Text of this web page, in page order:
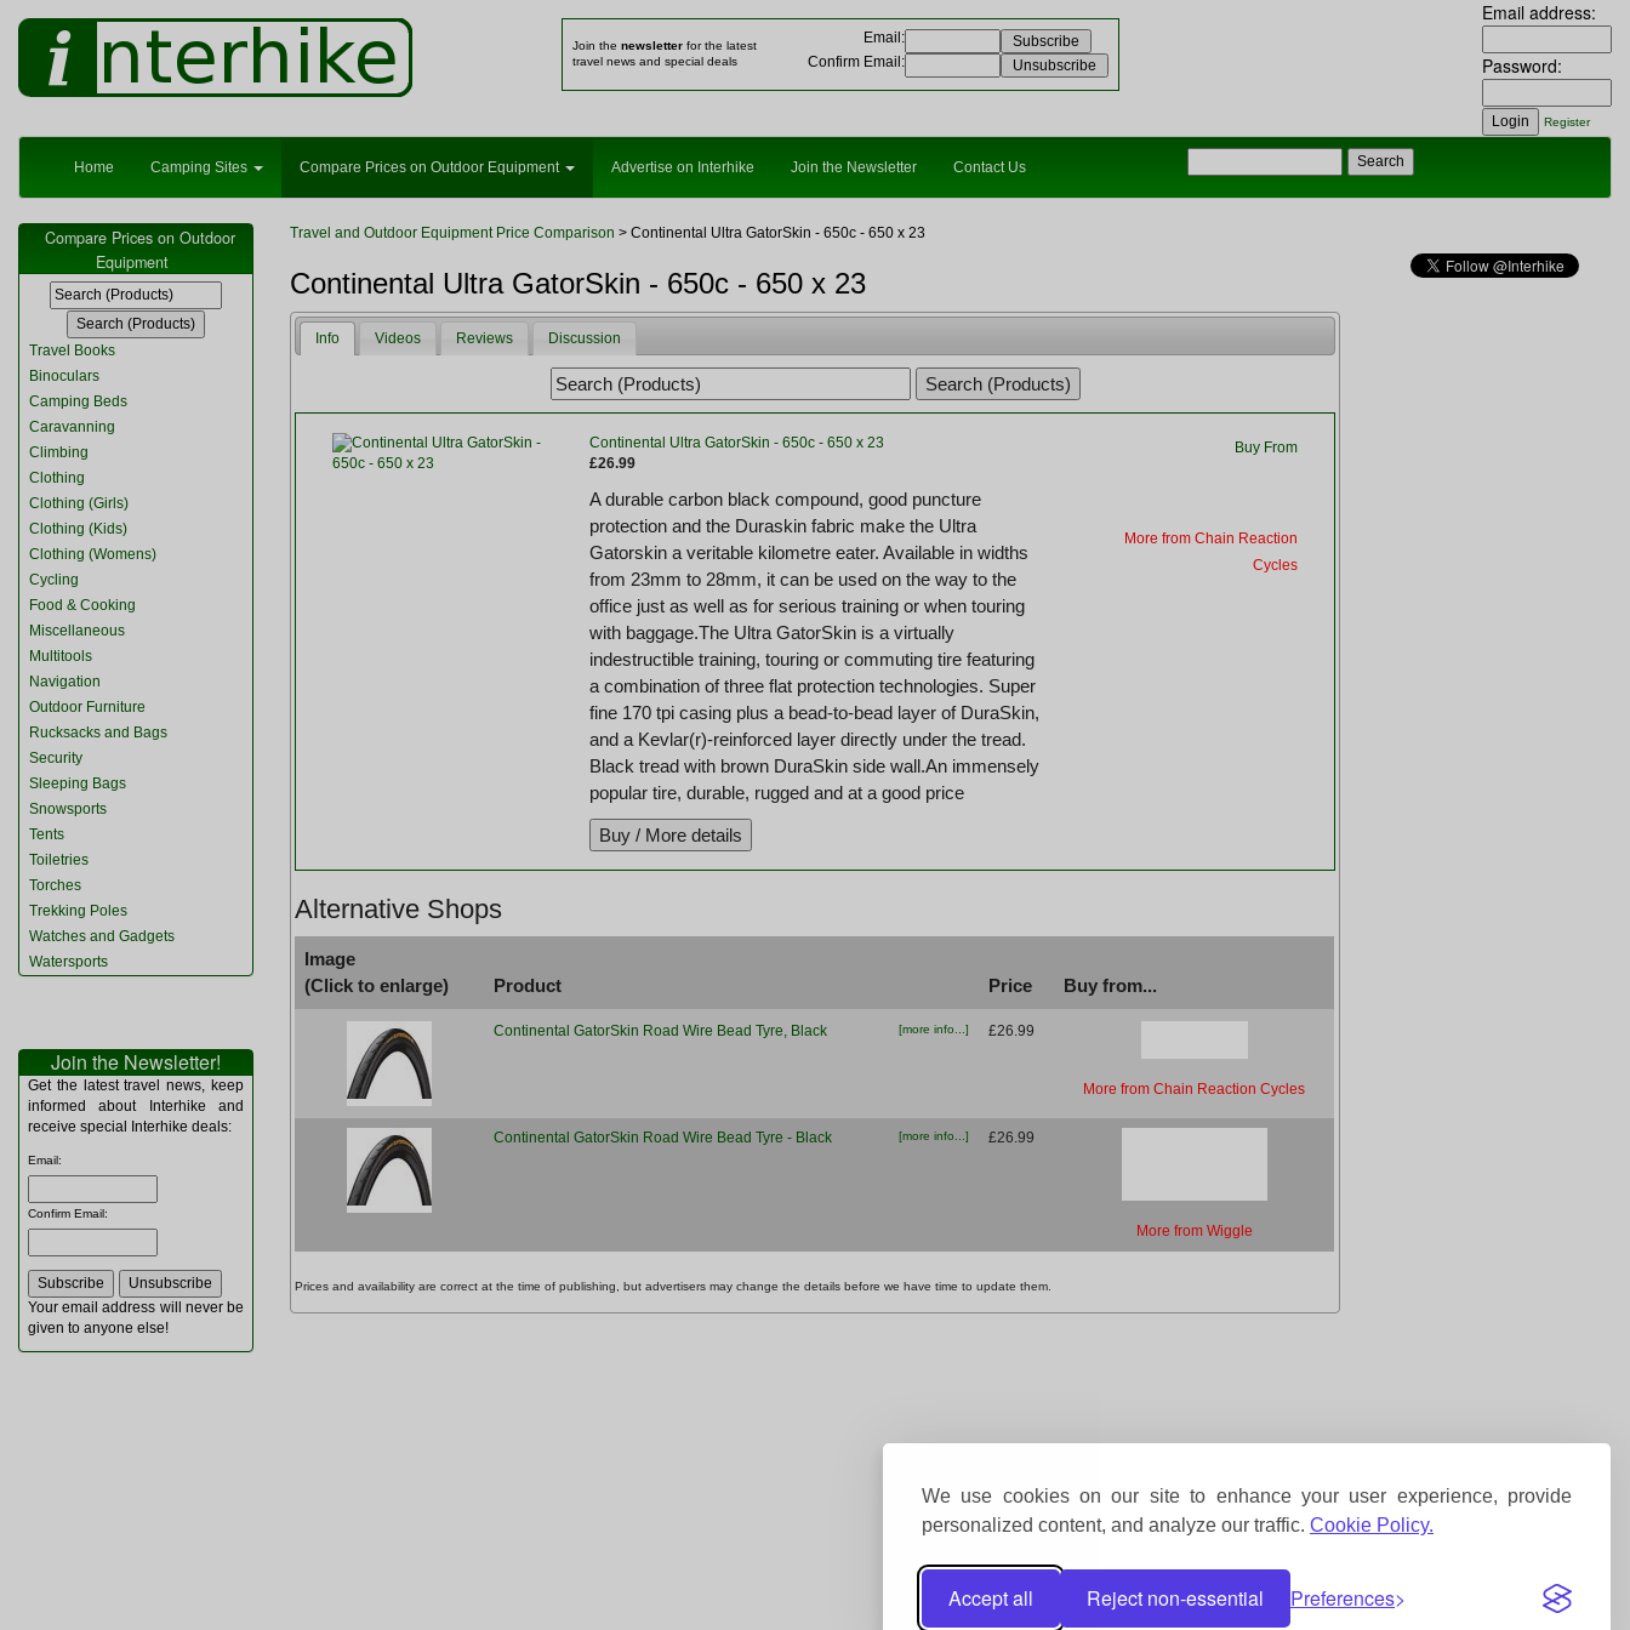
We use cookies on our site to enhance your user experience, provide
personalized content, and analyze our traffic. Cookie Policy.
Accept all Reject non-essential Preferences
Join the newsletter for the latest
travel news and special deals
Email :
Confirm Email :
Email address:
Password:
Register
Home Camping Sites Compare Prices on Outdoor Equipment Advertise on Interhike Join the Newsletter Contact Us
Compare Prices on Outdoor
Equipment
Travel Books
Binoculars
Camping Beds
Caravanning
Climbing
Clothing
Clothing (Girls)
Clothing (Kids)
Clothing (Womens)
Cycling
Food & Cooking
Miscellaneous
Multitools
Navigation
Outdoor Furniture
Rucksacks and Bags
Security
Sleeping Bags
Snowsports
Tents
Toiletries
Torches
Trekking Poles
Watches and Gadgets
Watersports
Join the Newsletter!
Get the latest travel news, keep
informed about Interhike and
receive special Interhike deals:
Email:
Confirm Email:
Your email address will never be
given to anyone else!
Travel and Outdoor Equipment Price Comparison > Continental Ultra GatorSkin - 650c - 650 x 23
Continental Ultra GatorSkin - 650c - 650 x 23
Info Videos Reviews Discussion
Continental Ultra GatorSkin - 650c - 650 x 23
£26.99
A durable carbon black compound, good puncture
protection and the Duraskin fabric make the Ultra
Gatorskin a veritable kilometre eater. Available in widths
from 23mm to 28mm, it can be used on the way to the
office just as well as for serious training or when touring
with baggage.The Ultra GatorSkin is a virtually
indestructible training, touring or commuting tire featuring
a combination of three flat protection technologies. Super
fine 170 tpi casing plus a bead-to-bead layer of DuraSkin,
and a Kevlar(r)-reinforced layer directly under the tread.
Black tread with brown DuraSkin side wall.An immensely
popular tire, durable, rugged and at a good price
Buy From
More from Chain Reaction
Cycles
Alternative Shops
Image
(Click to enlarge)
Product Price Buy from...
Continental GatorSkin Road Wire Bead Tyre, Black [more info...] £26.99
More from Chain Reaction Cycles
Continental GatorSkin Road Wire Bead Tyre - Black [more info...] £26.99
More from Wiggle
Prices and availability are correct at the time of publishing, but advertisers may change the details before we have time to update them.